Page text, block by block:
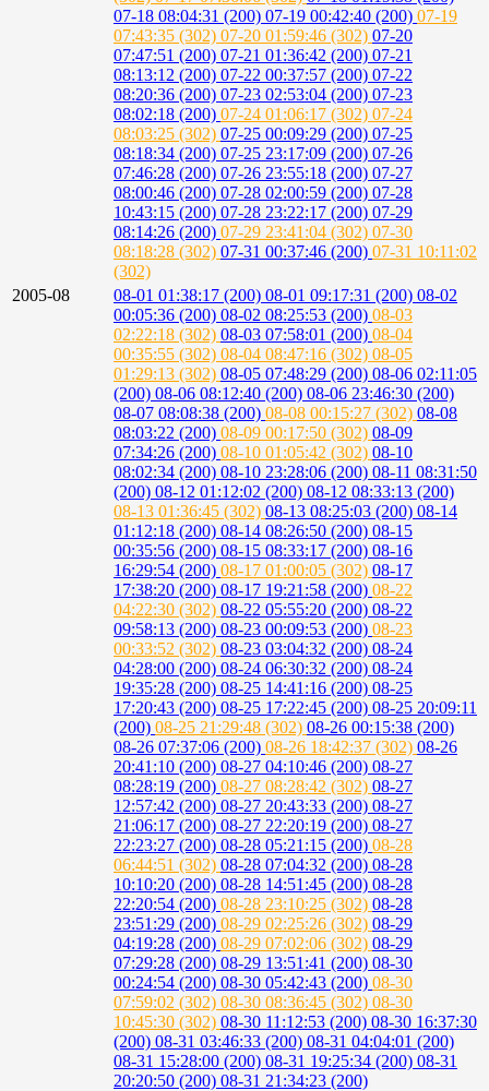
07-18 08:04:31 (200) 07-19 00:42:40 (200) 07-19
07:43:35 (302) 07-20 01:59:46 (302) 07-20
07:47:51 (200) 07-21 01:36:42 (200) 07-21
08:13:12 (200) 07-22 00:37:57 (200) 07-22
08:20:36 (200) 07-23 02:53:04 (200) 07-23
08:02:18 (200) 07-24 01:06:17 (302) 07-24
08:03:25 (302) 07-25 00:09:29 (200) 07-25
08:18:34 (200) 07-25 23:17:09 (200) 07-26
07:46:28 (200) 07-26 23:55:18 (200) 07-27
08:00:46 (200) 07-28 02:00:59 (200) 07-28
10:43:15 (200) 07-28 23:22:17 (200) 07-29
08:14:26 (200) 07-29 23:41:04 (302) 07-30
08:18:28 (302) 07-31 00:37:46 (200) 07-31 10:11:02
(302)
2005-08
08-01 01:38:17 (200) 08-01 09:17:31 (200) 08-02
00:05:36 (200) 08-02 08:25:53 (200) 08-03
02:22:18 (302) 08-03 07:58:01 (200) 08-04
00:35:55 (302) 08-04 08:47:16 (302) 08-05
01:29:13 (302) 08-05 07:48:29 (200) 08-06 02:11:05
(200) 08-06 08:12:40 (200) 08-06 23:46:30 (200)
08-07 08:08:38 (200) 08-08 00:15:27 (302) 08-08
08:03:22 (200) 08-09 00:17:50 (302) 08-09
07:34:26 (200) 08-10 01:05:42 (302) 08-10
08:02:34 (200) 08-10 23:28:06 (200) 08-11 08:31:50
(200) 08-12 01:12:02 (200) 08-12 08:33:13 (200)
08-13 01:36:45 (302) 08-13 08:25:03 (200) 08-14
01:12:18 (200) 08-14 08:26:50 (200) 08-15
00:35:56 (200) 08-15 08:33:17 (200) 08-16
16:29:54 (200) 08-17 01:00:05 (302) 08-17
17:38:20 (200) 08-17 19:21:58 (200) 08-22
04:22:30 (302) 08-22 05:55:20 (200) 08-22
09:58:13 (200) 08-23 00:09:53 (200) 08-23
00:33:52 (302) 08-23 03:04:32 (200) 08-24
04:28:00 (200) 08-24 06:30:32 (200) 08-24
19:35:28 (200) 08-25 14:41:16 (200) 08-25
17:20:43 (200) 08-25 17:22:45 (200) 08-25 20:09:11
(200) 08-25 21:29:48 (302) 08-26 00:15:38 (200)
08-26 07:37:06 (200) 08-26 18:42:37 (302) 08-26
20:41:10 (200) 08-27 04:10:46 (200) 08-27
08:28:19 (200) 08-27 08:28:42 (302) 08-27
12:57:42 (200) 08-27 20:43:33 (200) 08-27
21:06:17 (200) 08-27 22:20:19 (200) 08-27
22:23:27 (200) 08-28 05:21:15 (200) 08-28
06:44:51 (302) 08-28 07:04:32 (200) 08-28
10:10:20 (200) 08-28 14:51:45 (200) 08-28
22:20:54 (200) 08-28 23:10:25 (302) 08-28
23:51:29 (200) 08-29 02:25:26 (302) 08-29
04:19:28 (200) 08-29 07:02:06 (302) 08-29
07:29:28 (200) 08-29 13:51:41 (200) 08-30
00:24:54 (200) 08-30 05:42:43 (200) 08-30
07:59:02 (302) 08-30 08:36:45 (302) 08-30
10:45:30 (302) 08-30 11:12:53 (200) 08-30 16:37:30
(200) 08-31 03:46:33 (200) 08-31 04:04:01 (200)
08-31 15:28:00 (200) 08-31 19:25:34 (200) 08-31
20:20:50 (200) 08-31 21:34:23 (200)